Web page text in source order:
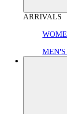
ARRIVALS